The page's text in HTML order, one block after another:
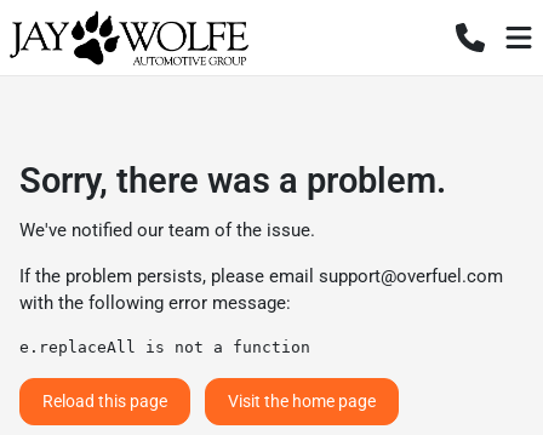
Sorry, there was a problem.
We've notified our team of the issue.
If the problem persists, please email support@overfuel.com
with the following error message:
e.replaceAll is not a function
Reload this page Visit the home page